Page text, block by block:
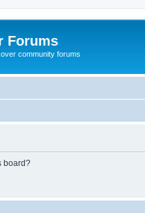
Forums
community forums
board?